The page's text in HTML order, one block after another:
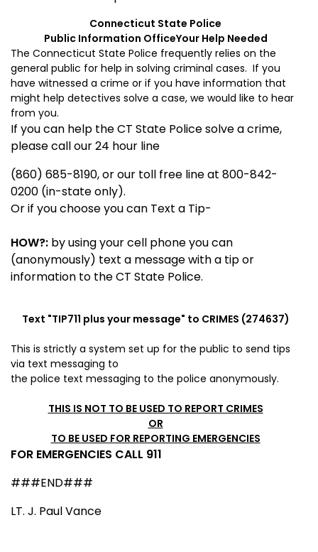
Connecticut State Police
Public Information OfficeYour Help Needed
The Connecticut State Police frequently relies on the
general public for help in solving criminal cases. If you
have witnessed a crime or if you have information that
might help detectives solve a case, we would like to hear
from you.
If you can help the CT State Police solve a crime,
please call our 24 hour line
(860) 685-8190, or our toll free line at 800-842-
0200 (in-state only).
Or if you choose you can Text a Tip-
HOW?: by using your cell phone you can
(anonymously) text a message with a tip or
information to the CT State Police.
Text "TIP711 plus your message" to CRIMES (274637)
This is strictly a system set up for the public to send tips
via text messaging to
the police text messaging to the police anonymously.
THIS IS NOT TO BE USED TO REPORT CRIMES
OR
TO BE USED FOR REPORTING EMERGENCIES
FOR EMERGENCIES CALL 911
###END###
LT. J. Paul Vance